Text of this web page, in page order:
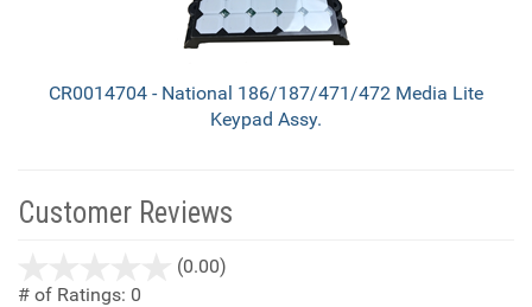
CR0014704 - National 186/187/471/472 Media Lite
Keypad Assy.
Customer Reviews
(0.00)
# of Ratings: 0